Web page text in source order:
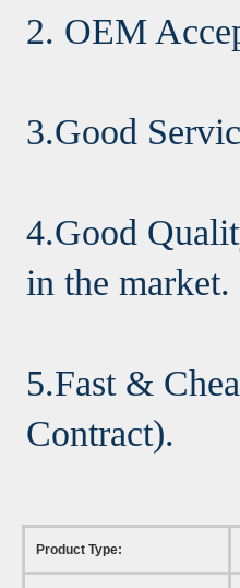
2. OEM
3.Good
4.Good
in the market.
5.Fast &
Contract).
Product Type: